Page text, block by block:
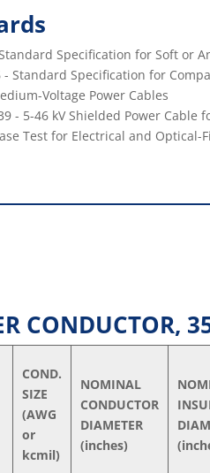
Speciﬁcation for Soft or
- Standard Speciﬁcation for
Voltage Power Cables
- 5-46 kV Shielded Power
Test for Electrical and
CONDUCTOR,
COND.
SIZE
(AWG
or
kcmil)
NOMINAL
CONDUCTOR
DIAMETER
(inches)